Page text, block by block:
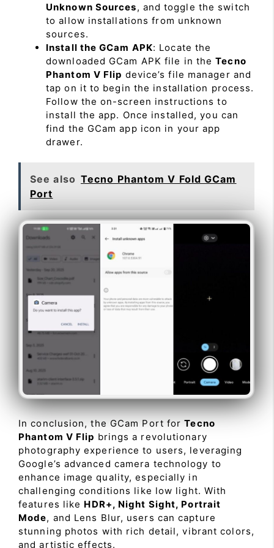
Unknown Sources, and toggle the switch
to allow installations from unknown
sources.
Install the GCam APK: Locate the
downloaded GCam APK file in theTecno
Phantom V Flip device’s file manager and
tap on it to begin the installation process.
Follow the on-screen instructions to
install the app. Once installed, you can
find the GCam app icon in your app
drawer.
See also Tecno Phantom V Fold GCam
Port
In conclusion, the GCam Port forTecno
Phantom V Flip brings a revolutionary
photography experience to users, leveraging
Google’s advanced camera technology to
enhance image quality, especially in
challenging conditions like low light. With
features like HDR+, Night Sight, Portrait
Mode, and Lens Blur, users can capture
stunning photos with rich detail, vibrant colors,
and artistic effects.